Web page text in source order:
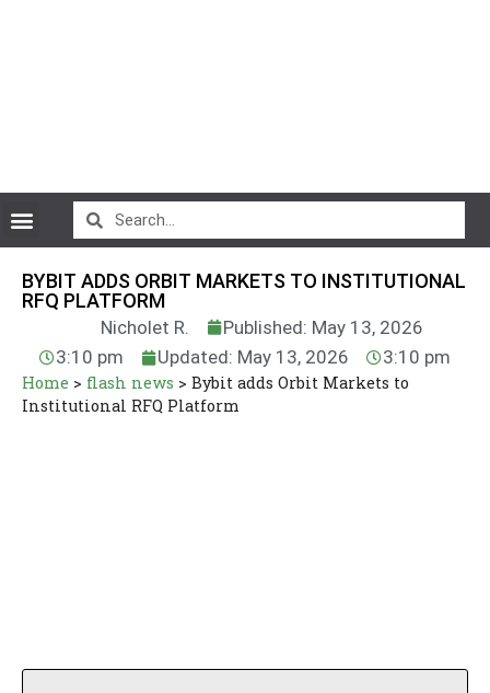
BYBIT ADDS ORBIT MARKETS TO INSTITUTIONAL
RFQ PLATFORM
Nicholet R.
Published: May 13, 2026
3:10 pm
Updated: May 13, 2026 3:10 pm
Home > flash news > Bybit adds Orbit Markets to
Institutional RFQ Platform